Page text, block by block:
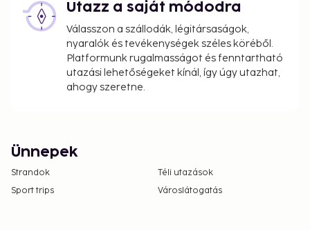
Utazz a saját módodra
Válasszon a szállodák, légitársaságok,
nyaralók és tevékenységek széles köréből.
Platformunk rugalmasságot és fenntartható
utazási lehetőségeket kínál, így úgy utazhat,
ahogy szeretne.
Ünnepek
Strandok
Téli utazások
Sport trips
Városlátogatás